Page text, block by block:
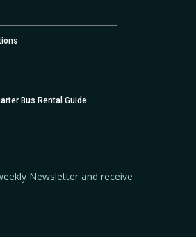
Bus Rental Guide
Newsletter and receive